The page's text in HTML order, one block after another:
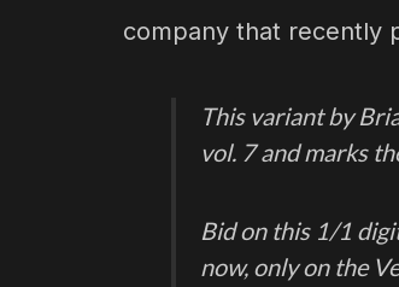
company that recently
This variant by
vol. 7 and marks
Bid on this 1/1
now, only on the